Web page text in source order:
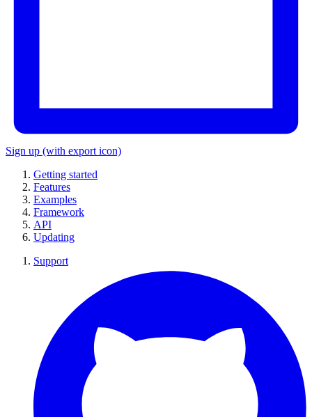
Sign up (with export icon)
Getting started
Features
Examples
Framework
API
Updating
Support